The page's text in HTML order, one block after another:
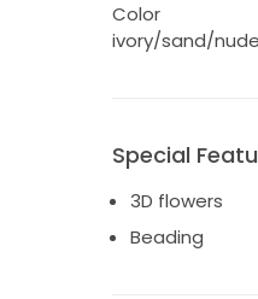
Color
ivory/sand/nude
Special
3D flowers
Beading